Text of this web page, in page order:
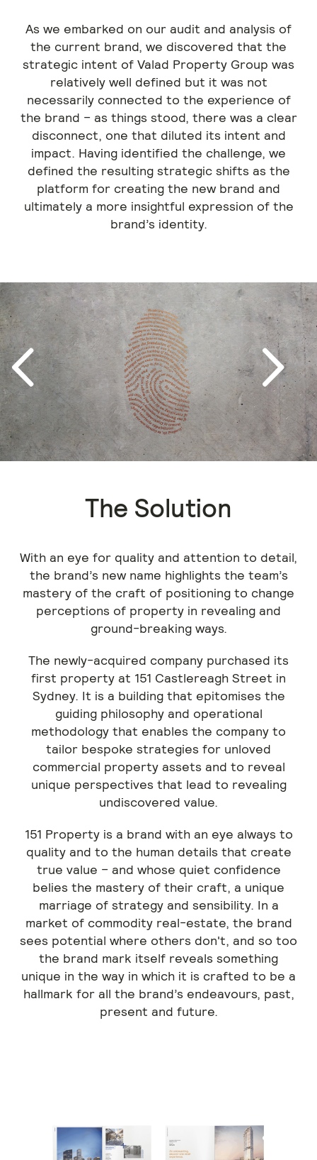
As we embarked on our audit and analysis of
the current brand, we discovered that the
strategic intent of Valad Property Group was
relatively well defined but it was not
necessarily connected to the experience of
the brand – as things stood, there was a clear
disconnect, one that diluted its intent and
impact. Having identified the challenge, we
defined the resulting strategic shifts as the
platform for creating the new brand and
ultimately a more insightful expression of the
brand’s identity.
Previous
Next
The Solution
With an eye for quality and attention to detail,
the brand’s new name highlights the team’s
mastery of the craft of positioning to change
perceptions of property in revealing and
ground-breaking ways.
The newly-acquired company purchased its
first property at 151 Castlereagh Street in
Sydney. It is a building that epitomises the
guiding philosophy and operational
methodology that enables the company to
tailor bespoke strategies for unloved
commercial property assets and to reveal
unique perspectives that lead to revealing
undiscovered value.
151 Property is a brand with an eye always to
quality and to the human details that create
true value – and whose quiet confidence
belies the mastery of their craft, a unique
marriage of strategy and sensibility. In a
market of commodity real-estate, the brand
sees potential where others don't, and so too
the brand mark itself reveals something
unique in the way in which it is crafted to be a
hallmark for all the brand’s endeavours, past,
present and future.